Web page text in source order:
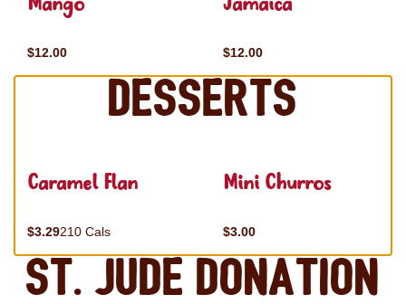
$12.00 $12.00
Desserts
Caramel Flan
$3.29210 Cals
Mini Churros
$3.00
St. Jude Donation